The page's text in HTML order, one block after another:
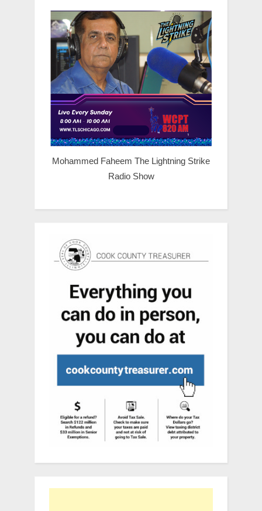
Mohammed Faheem The Lightning Strike
Radio Show